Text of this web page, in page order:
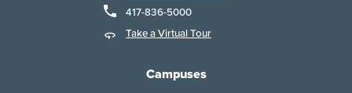
417-836-5000
Take a Virtual Tour
Campuses